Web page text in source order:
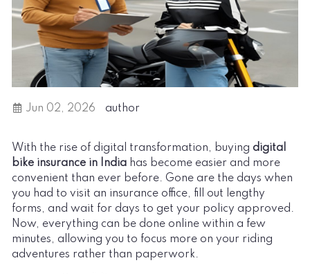
Jun 02, 2026 author
With the rise of digital transformation, buying digital
bike insurance in India has become easier and more
convenient than ever before. Gone are the days when
you had to visit an insurance office, fill out lengthy
forms, and wait for days to get your policy approved.
Now, everything can be done online within a few
minutes, allowing you to focus more on your riding
adventures rather than paperwork.